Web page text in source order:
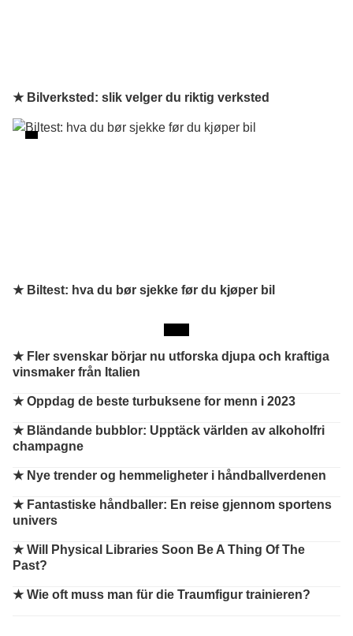
★ Bilverksted: slik velger du riktig verksted
★ Biltest: hva du bør sjekke før du kjøper bil
★ Fler svenskar börjar nu utforska djupa och kraftiga
vinsmaker från Italien
★Oppdag de beste turbuksene for menn i 2023
★ Bländande bubblor: Upptäck världen av alkoholfri
champagne
★ Nye trender og hemmeligheter i håndballverdenen
★ Fantastiske håndballer: En reise gjennom sportens
univers
★Will Physical Libraries Soon Be A Thing Of The
Past?
★Wie oft muss man für die Traumfigur trainieren?